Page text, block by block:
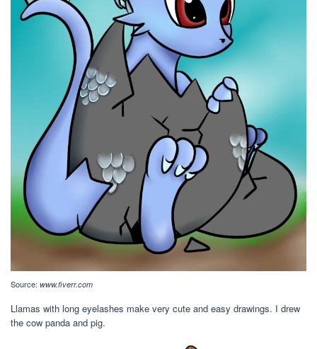
Source: www.fiverr.com
Llamas with long eyelashes make very cute and easy drawings. I drew
the cow panda and pig.